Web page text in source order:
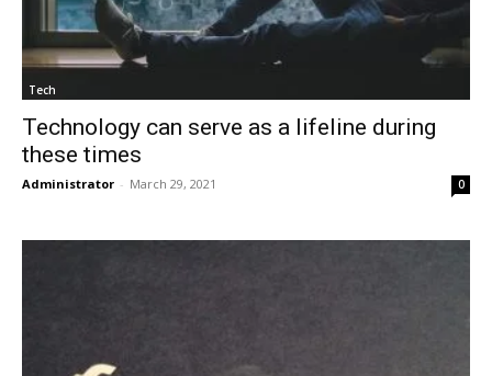
Tech
Technology can serve as a lifeline during
these times
Administrator - March 29, 2021 0